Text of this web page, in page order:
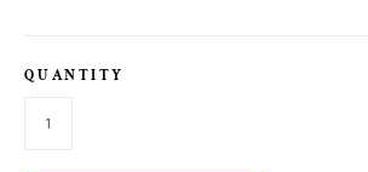
QUANTITY